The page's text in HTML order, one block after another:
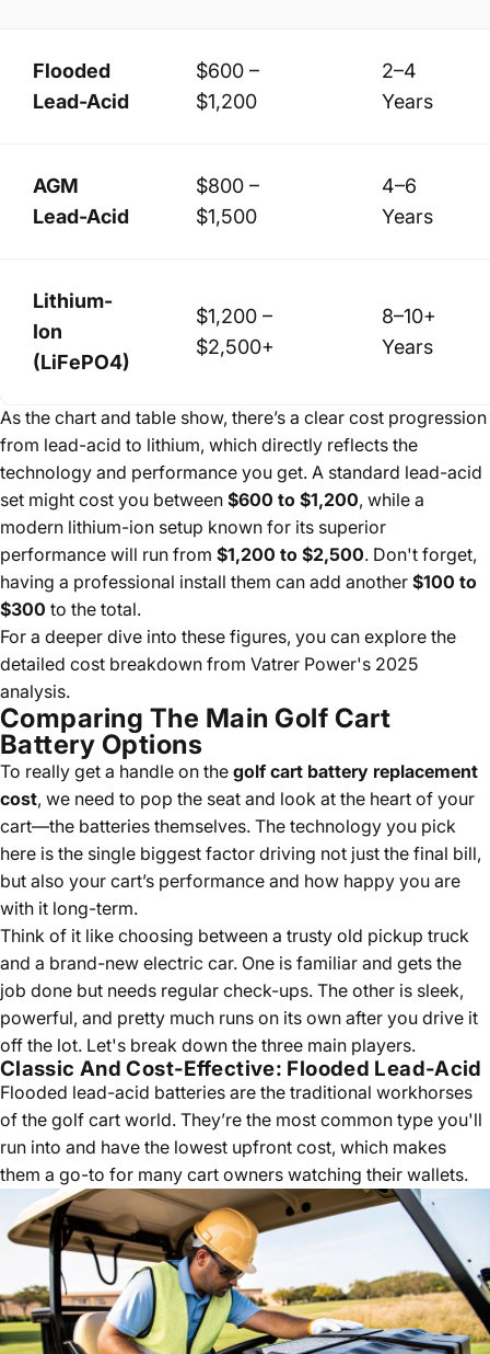
Flooded
Lead-Acid
$600 –
$1,200
2–4
Years
AGM
Lead-Acid
$800 –
$1,500
4–6
Years
Lithium-
Ion
(LiFePO4)
$1,200 –
$2,500+
8–10+
Years
As the chart and table show, there’s a clear cost progression
from lead-acid to lithium, which directly reflects the
technology and performance you get. A standard lead-acid
set might cost you between $600 to $1,200, while a
modern lithium-ion setup known for its superior
performance will run from $1,200 to $2,500. Don't forget,
having a professional install them can add another $100 to
$300 to the total.
For a deeper dive into these figures, you can explore the
detailed cost breakdown from Vatrer Power's 2025
analysis.
Comparing The Main Golf Cart
Battery Options
To really get a handle on the golf cart battery replacement
cost, we need to pop the seat and look at the heart of your
cart—the batteries themselves. The technology you pick
here is the single biggest factor driving not just the final bill,
but also your cart’s performance and how happy you are
with it long-term.
Think of it like choosing between a trusty old pickup truck
and a brand-new electric car. One is familiar and gets the
job done but needs regular check-ups. The other is sleek,
powerful, and pretty much runs on its own after you drive it
off the lot. Let's break down the three main players.
Classic And Cost-Effective: Flooded Lead-Acid
Flooded lead-acid batteries are the traditional workhorses
of the golf cart world. They’re the most common type you'll
run into and have the lowest upfront cost, which makes
them a go-to for many cart owners watching their wallets.